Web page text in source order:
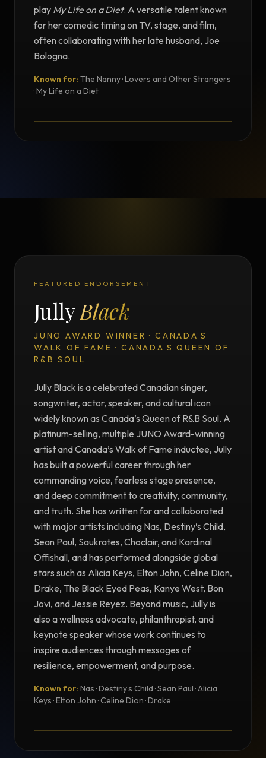
play My Life on a Diet. A versatile talent known
for her comedic timing on TV, stage, and film,
often collaborating with her late husband, Joe
Bologna.
Known for: The Nanny · Lovers and Other Strangers
· My Life on a Diet
FEATURED ENDORSEMENT
JullyBlack
JUNO AWARD WINNER · CANADA’S
WALK OF FAME · CANADA’S QUEEN OF
R&B SOUL
Jully Black is a celebrated Canadian singer,
songwriter, actor, speaker, and cultural icon
widely known as Canada’s Queen of R&B Soul. A
platinum-selling, multiple JUNO Award-winning
artist and Canada’s Walk of Fame inductee, Jully
has built a powerful career through her
commanding voice, fearless stage presence,
and deep commitment to creativity, community,
and truth. She has written for and collaborated
with major artists including Nas, Destiny’s Child,
Sean Paul, Saukrates, Choclair, and Kardinal
Offishall, and has performed alongside global
stars such as Alicia Keys, Elton John, Celine Dion,
Drake, The Black Eyed Peas, Kanye West, Bon
Jovi, and Jessie Reyez. Beyond music, Jully is
also a wellness advocate, philanthropist, and
keynote speaker whose work continues to
inspire audiences through messages of
resilience, empowerment, and purpose.
Known for: Nas · Destiny’s Child · Sean Paul · Alicia
Keys · Elton John · Celine Dion · Drake